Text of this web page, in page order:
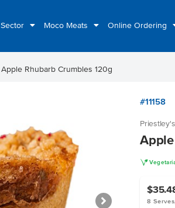
Moco Meats Online Ordering
Apple Rhubarb Crumbles 120g
#11158
Priestley's
V
8